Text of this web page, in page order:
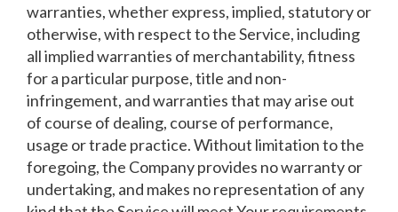
warranties, whether express, implied, statutory or
otherwise, with respect to the Service, including
all implied warranties of merchantability, fitness
for a particular purpose, title and non-
infringement, and warranties that may arise out
of course of dealing, course of performance,
usage or trade practice. Without limitation to the
foregoing, the Company provides no warranty or
undertaking, and makes no representation of any